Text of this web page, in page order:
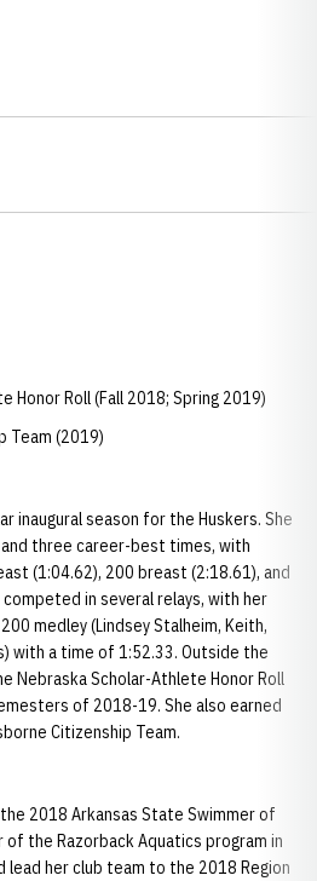
Honor Roll (Fall 2018; Spring 2019)
Team (2019)
inaugural season for the Huskers. She
three career-best times, with
(1:04.62), 200 breast (2:18.61), and
in several relays, with her
medley (Lindsey Stalheim, Keith,
with a time of 1:52.33. Outside the
Nebraska Scholar-Athlete Honor Roll
of 2018-19. She also earned
Citizenship Team.
2018 Arkansas State Swimmer of
of the Razorback Aquatics program in
lead her club team to the 2018 Region